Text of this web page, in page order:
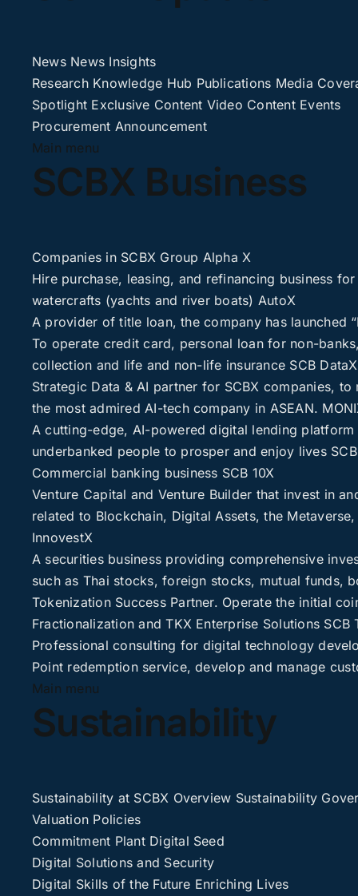
News News Insights
Research Knowledge Hub Publications Media
Spotlight Exclusive Content Video Content Events
Procurement Announcement
Main menu
SCBX Business
Companies in SCBX Group Alpha X
Hire purchase, leasing, and refinancing business
watercrafts (yachts and river boats) AutoX
A provider of title loan, the company has launched
To operate credit card, personal loan for non-
collection and life and non-life insurance SCB DataX
Strategic Data & AI partner for SCBX companies,
the most admired AI-tech company in ASEAN.
A cutting-edge, AI-powered digital lending
underbanked people to prosper and enjoy lives SCB
Commercial banking business SCB 10X
Venture Capital and Venture Builder that invest in
related to Blockchain, Digital Assets, the
InnovestX
A securities business providing comprehensive
such as Thai stocks, foreign stocks, mutual funds,
Tokenization Success Partner. Operate the initial
Fractionalization and TKX Enterprise Solutions SCB
Professional consulting for digital technology
Point redemption service, develop and manage
Main menu
Sustainability
Sustainability at SCBX Overview Sustainability
Valuation Policies
Commitment Plant Digital Seed
Digital Solutions and Security
Digital Skills of the Future Enriching Lives